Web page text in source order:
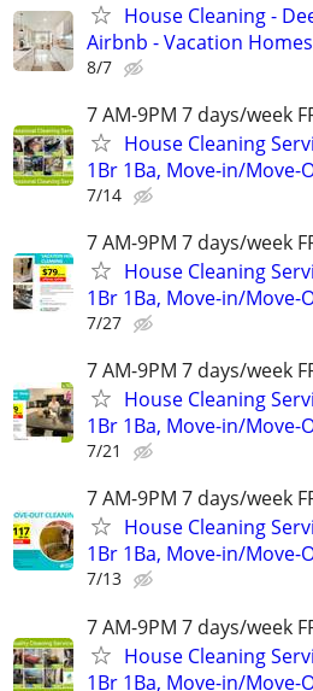
House Cleaning -
Airbnb - Vacation Homes
8/7
7 AM-9PM 7 days/week
House Cleaning
1Br 1Ba, Move-in/Move-
7/14
7 AM-9PM 7 days/week
House Cleaning
1Br 1Ba, Move-in/Move-
7/27
7 AM-9PM 7 days/week
House Cleaning
1Br 1Ba, Move-in/Move-
7/21
7 AM-9PM 7 days/week
House Cleaning
1Br 1Ba, Move-in/Move-
7/13
7 AM-9PM 7 days/week
House Cleaning
1Br 1Ba, Move-in/Move-